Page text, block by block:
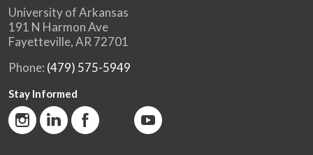
University of Arkansas
191 N Harmon Ave
Fayetteville, AR 72701
Phone: (479) 575-5949
Stay Informed